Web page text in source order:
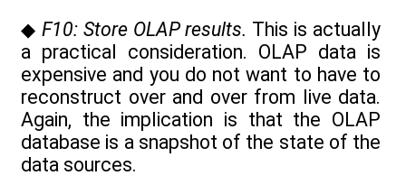
◆ F10: Store OLAP results. This is actually
a practical consideration. OLAP data is
expensive and you do not want to have to
reconstruct over and over from live data.
Again, the implication is that the OLAP
database is a snapshot of the state of the
data sources.